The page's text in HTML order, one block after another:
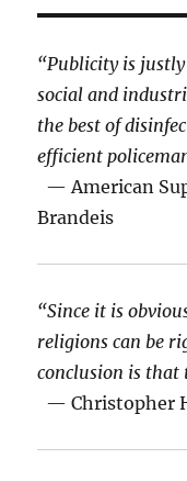
“Publicity is justly
social and
the best of
efficient
— American
Brandeis
“Since it is
religions can be
conclusion is that
— Christopher